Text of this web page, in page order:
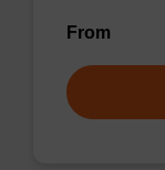
From